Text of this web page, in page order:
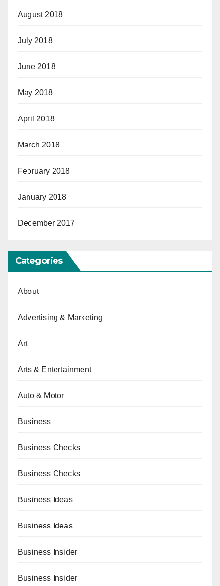
August 2018
July 2018
June 2018
May 2018
April 2018
March 2018
February 2018
January 2018
December 2017
Categories
About
Advertising & Marketing
Art
Arts & Entertainment
Auto & Motor
Business
Business Checks
Business Checks
Business Ideas
Business Ideas
Business Insider
Business Insider